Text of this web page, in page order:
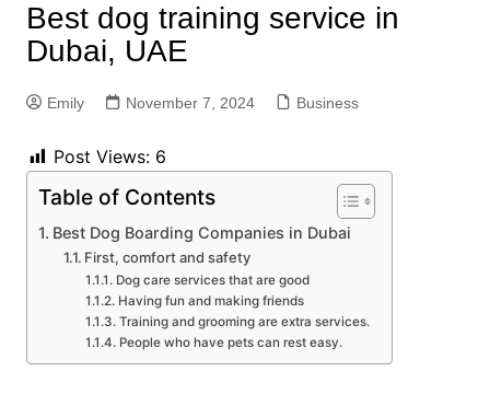
Best dog training service in
Dubai, UAE
Emily November 7, 2024 Business
Post Views: 6
Table of Contents
Best Dog Boarding Companies in Dubai
First, comfort and safety
Dog care services that are good
Having fun and making friends
Training and grooming are extra services.
People who have pets can rest easy.